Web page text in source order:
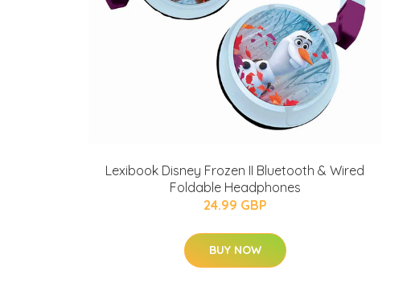
Lexibook Disney Frozen II Bluetooth & Wired
Foldable Headphones
24.99 GBP
BUY NOW